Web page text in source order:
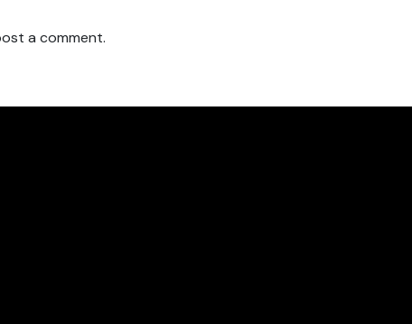
a comment.